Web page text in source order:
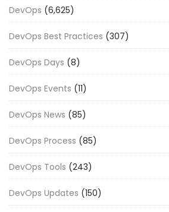
DevOps (6,625)
DevOps Best Practices (307)
DevOps Days (8)
DevOps Events (11)
DevOps News (85)
DevOps Process (85)
DevOps Tools (243)
DevOps Updates (150)